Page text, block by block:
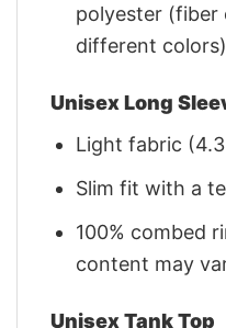
polyester
different colors)
Unisex Long
Light fabric
Slim fit with a
100% combed
content may
Unisex Tank Top